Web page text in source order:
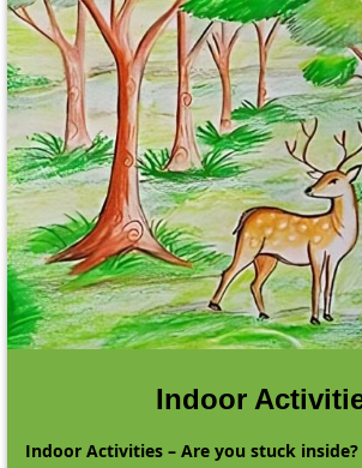
Indoor
Indoor Activities – Are you stuck